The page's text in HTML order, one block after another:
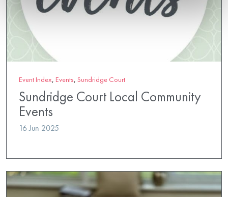
Event Index, Events, Sundridge Court
Sundridge Court Local Community
Events
16 Jun 2025